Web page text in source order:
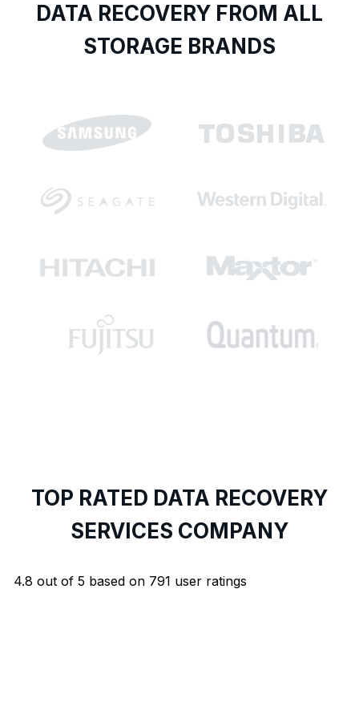
DATA RECOVERY FROM ALL
STORAGE BRANDS
TOP RATED DATA RECOVERY
SERVICES COMPANY
4.8 out of 5 based on 791 user ratings